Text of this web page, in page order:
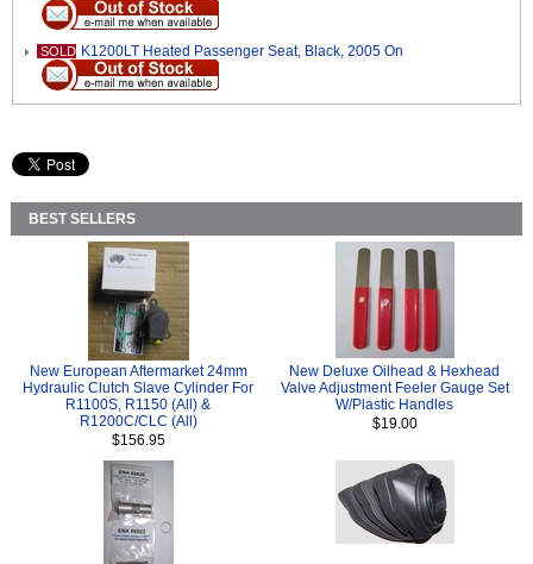
SOLD K1200LT Heated Passenger Seat, Black, 2005 On
BEST SELLERS
New European Aftermarket 24mm
Hydraulic Clutch Slave Cylinder For
R1100S, R1150 (All) &
R1200C/CLC (All)
$156.95
New Deluxe Oilhead & Hexhead
Valve Adjustment Feeler Gauge Set
W/Plastic Handles
$19.00